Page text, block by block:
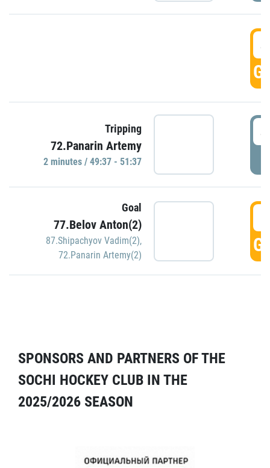
Tripping
72.Panarin Artemy
2 minutes / 49:37 - 51:37
Goal
77.Belov Anton(2)
87.Shipachyov Vadim(2),
72.Panarin Artemy(2)
SPONSORS AND PARTNERS OF THE
SOCHI HOCKEY CLUB IN THE
2025/2026 SEASON